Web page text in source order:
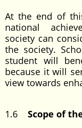
At the end of
national
society can
the society.
student will
because it will
view towards
1.6 Scope of